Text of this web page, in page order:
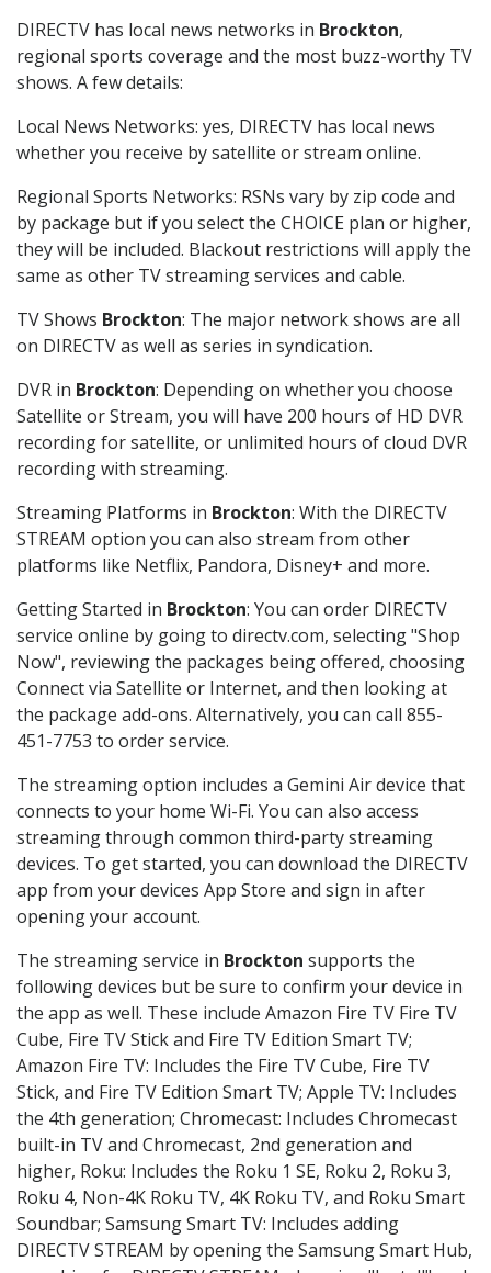
DIRECTV has local news networks in Brockton,
regional sports coverage and the most buzz-worthy TV
shows. A few details:
Local News Networks: yes, DIRECTV has local news
whether you receive by satellite or stream online.
Regional Sports Networks: RSNs vary by zip code and
by package but if you select the CHOICE plan or higher,
they will be included. Blackout restrictions will apply the
same as other TV streaming services and cable.
TV Shows Brockton: The major network shows are all
on DIRECTV as well as series in syndication.
DVR in Brockton: Depending on whether you choose
Satellite or Stream, you will have 200 hours of HD DVR
recording for satellite, or unlimited hours of cloud DVR
recording with streaming.
Streaming Platforms in Brockton: With the DIRECTV
STREAM option you can also stream from other
platforms like Netflix, Pandora, Disney+ and more.
Getting Started in Brockton: You can order DIRECTV
service online by going to directv.com, selecting "Shop
Now", reviewing the packages being offered, choosing
Connect via Satellite or Internet, and then looking at
the package add-ons. Alternatively, you can call 855-
451-7753 to order service.
The streaming option includes a Gemini Air device that
connects to your home Wi-Fi. You can also access
streaming through common third-party streaming
devices. To get started, you can download the DIRECTV
app from your devices App Store and sign in after
opening your account.
The streaming service in Brockton supports the
following devices but be sure to confirm your device in
the app as well. These include Amazon Fire TV Fire TV
Cube, Fire TV Stick and Fire TV Edition Smart TV;
Amazon Fire TV: Includes the Fire TV Cube, Fire TV
Stick, and Fire TV Edition Smart TV; Apple TV: Includes
the 4th generation; Chromecast: Includes Chromecast
built-in TV and Chromecast, 2nd generation and
higher, Roku: Includes the Roku 1 SE, Roku 2, Roku 3,
Roku 4, Non-4K Roku TV, 4K Roku TV, and Roku Smart
Soundbar; Samsung Smart TV: Includes adding
DIRECTV STREAM by opening the Samsung Smart Hub,